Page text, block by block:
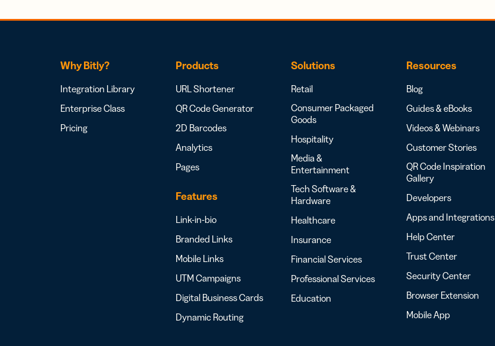
Why Bitly?
Integration Library
Enterprise Class
Pricing
Products
URL Shortener
QR Code Generator
2D Barcodes
Analytics
Pages
Features
Link-in-bio
Branded Links
Mobile Links
UTM Campaigns
Digital Business Cards
Dynamic Routing
Solutions
Retail
Consumer Packaged
Goods
Hospitality
Media &
Entertainment
Tech Software &
Hardware
Healthcare
Insurance
Financial Services
Professional Services
Education
Resources
Blog
Guides & eBooks
Videos & Webinars
Customer Stories
QR Code Inspiration
Gallery
Developers
Apps and Integrations
Help Center
Trust Center
Security Center
Browser Extension
Mobile App